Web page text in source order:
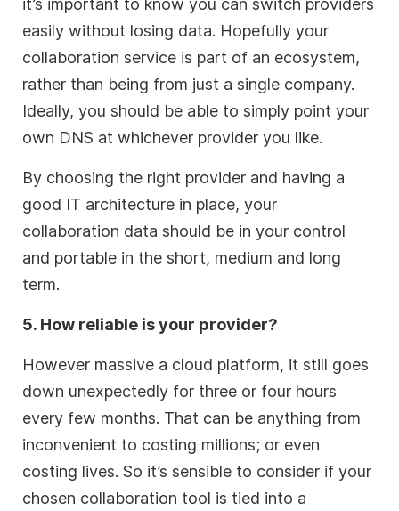
it’s important to know you can switch providers
easily without losing data. Hopefully your
collaboration service is part of an ecosystem,
rather than being from just a single company.
Ideally, you should be able to simply point your
own DNS at whichever provider you like.
By choosing the right provider and having a
good IT architecture in place, your
collaboration data should be in your control
and portable in the short, medium and long
term.
5. How reliable is your provider?
However massive a cloud platform, it still goes
down unexpectedly for three or four hours
every few months. That can be anything from
inconvenient to costing millions; or even
costing lives. So it’s sensible to consider if your
chosen collaboration tool is tied into a